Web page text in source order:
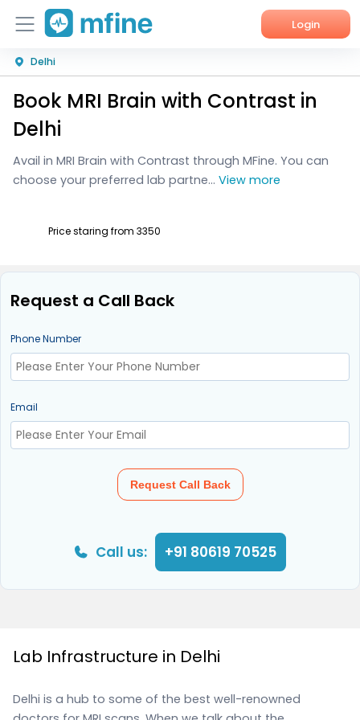
Login
Home
Services
Corporate Enquiries
Delhi
Book MRI Brain with Contrast in
Delhi
Avail in MRI Brain with Contrast through MFine. You can
choose your preferred lab partne... View more
Price staring from ₹3350
Request a Call Back
Phone Number
Email
Request Call Back
Call us: +91 80619 70525
Lab Infrastructure in Delhi
Delhi is a hub to some of the best well-renowned